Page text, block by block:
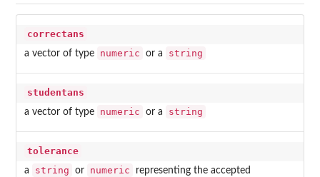
correctans
a vector of type numeric or a string
studentans
a vector of type numeric or a string
tolerance
a string or numeric
representing the accepted